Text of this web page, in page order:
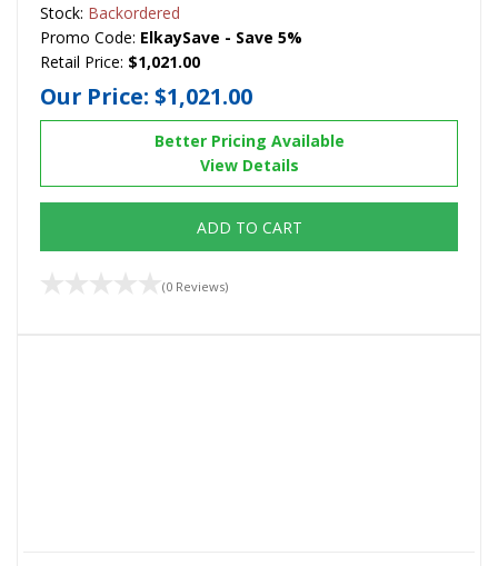
Stock: Backordered
Promo Code: ElkaySave - Save 5%
Retail Price: $1,021.00
Our Price: $1,021.00
Better Pricing Available
View Details
ADD TO CART
(0 Reviews)